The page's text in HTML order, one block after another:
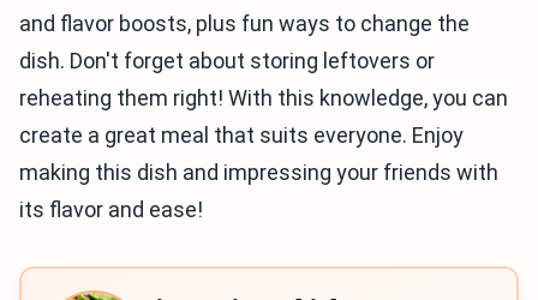
and flavor boosts, plus fun ways to change the
dish. Don't forget about storing leftovers or
reheating them right! With this knowledge, you can
create a great meal that suits everyone. Enjoy
making this dish and impressing your friends with
its flavor and ease!